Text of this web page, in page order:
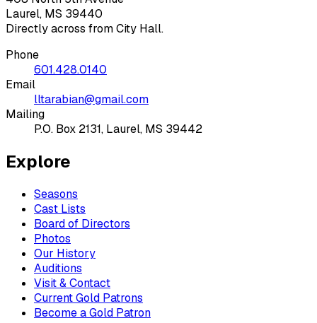
Laurel, MS 39440
Directly across from City Hall.
Phone
601.428.0140
Email
lltarabian@gmail.com
Mailing
P.O. Box 2131, Laurel, MS 39442
Explore
Seasons
Cast Lists
Board of Directors
Photos
Our History
Auditions
Visit & Contact
Current Gold Patrons
Become a Gold Patron